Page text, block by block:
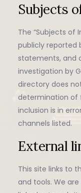
Subjects
The “Subjects of
publicly reported
statements, and
investigation by
directory does
determination of
inclusion is in
channels listed.
External
This site links to
and tools. We